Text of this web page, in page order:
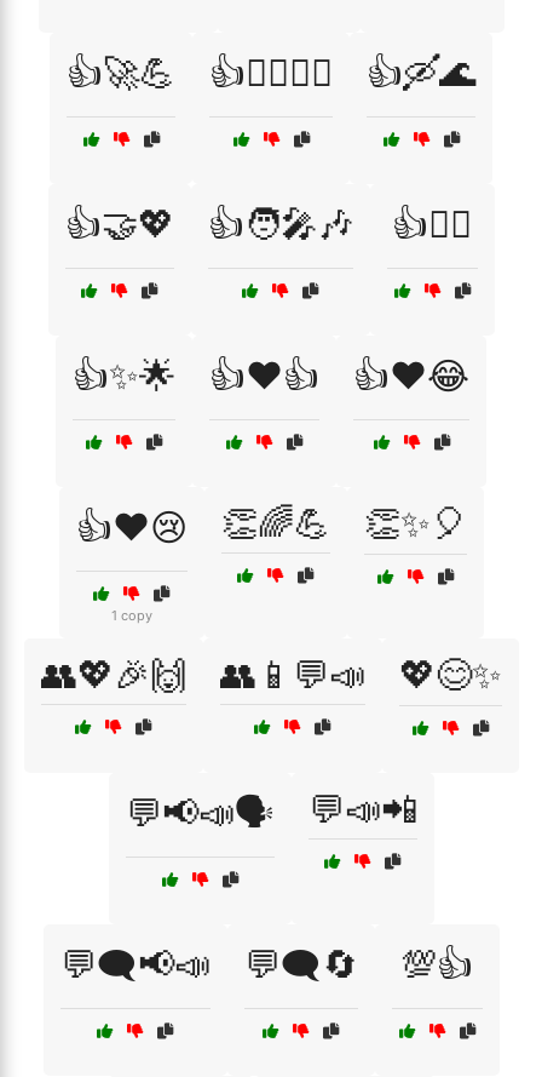
👍🚀💪 👍🚴‍♂️🚵‍♀️ 👍🛶🌊
👍🤝💖 👍🧑‍🎤🎶 👍🧗‍♀️
👍✨🌟 👍❤️👍 👍❤️😂
👍❤️😢
1 copy
👏🌈💪 👏✨🎈
👥💖🎉🙌 👥📱💬📣 💖😊✨
💬📢📣🗣️ 💬📣📲
💬🗨️📢📣 💬🗨️🔄 💯👍